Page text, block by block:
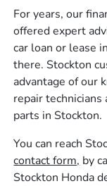
For years, our
offered expert
car loan or lease
there. Stockton
advantage of our
repair
parts in Stockton.
You can reach
contact form, by
Stockton Honda